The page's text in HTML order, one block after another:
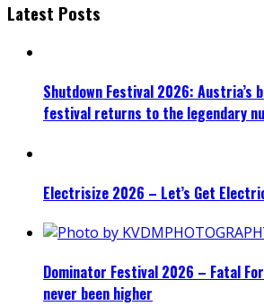
Latest Posts
Shutdown Festival 2026: Austria’s
festival returns to the legendary
Electrisize 2026 – Let’s Get
Dominator Festival 2026 – Fatal
never been higher